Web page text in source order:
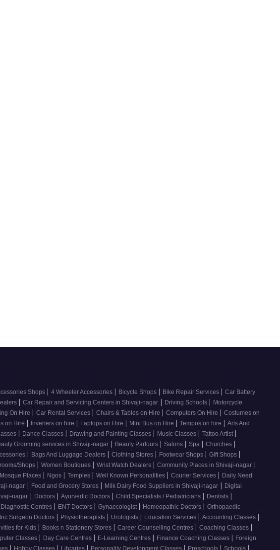
Shops | 4 Wheeler Accessories | Bicycle Shops | Bike Repair Services | Car Battery
| Car Repair and Servicing Centers in Shivaji-nagar | Driving Schools | Motorcycle
On Hire | Car Rental Services | Chairs & Tables on Hire | Computers On Hire | Costumes on
on Hire | Inverters on hire | Laptops on Hire | Mini Bus on Hire | Tempos on hire | Arts And
| Dance Classes | Drawing and Painting Classes | Music Classes | Tattoo Artist |
Grooming services in Shivaji-nagar | Beauty Parlours | Salons | Spa | Churches |
| Bags And Luggage Dealers | Clothing Stores | Footwear Shops | Gift Shops |
Shops | Women Boutiques | Wrist Watch Dealers | Community Places in Shivaji-nagar |
Mosque Places | Ngos | Temples | Well Known Personalities | Courier Services | Daily Need
nagar | Food and Grocery Stores | Milk Dairy Food Suppliers in Shivaji-nagar | Digital
nagar | Doctors | Ayurvedic Doctors | Child Specialists / Pediatricians | Dentists |
Diagnostic Centres | ENT Doctors | Gynaecologist | Homeopathic Doctors | Orthopaedic
Surgeon Doctors | Physiotherapists | Urologists | Education Services | Accounting Classes |
for Kids | Books n Stationery Stores | Career Counselling Centres | Coaching Classes |
Classes | Day Care Centres | E-Learning Centres | Finance Coaching Classes | Foreign
| Hobby Classes | Libraries | Personality Development Classes | Preschools | Schools |